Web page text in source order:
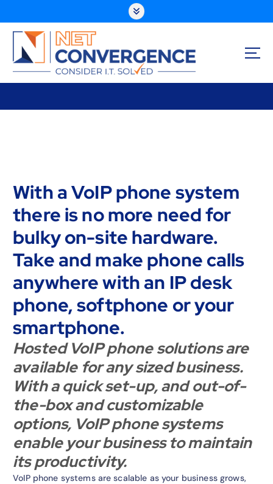
c
n
Consider I.T. Solved
With a VoIP phone system
there is no more need for
bulky on-site hardware.
Take and make phone calls
anywhere with an IP desk
phone, softphone or your
smartphone.
Hosted VoIP phone solutions are
available for any sized business.
With a quick set-up, and out-of-
the-box and customizable
options, VoIP phone systems
enable your business to maintain
its productivity.
VoIP phone systems are scalable as your business grows,